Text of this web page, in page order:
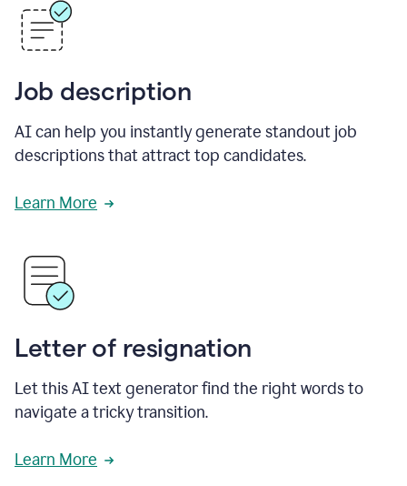
Job description
AI can help you instantly generate standout job
descriptions that attract top candidates.
Learn More
Letter of resignation
Let this AI text generator find the right words to
navigate a tricky transition.
Learn More